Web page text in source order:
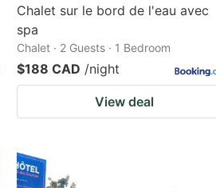
Chalet sur le bord de l'eau avec
spa
Chalet · 2 Guests · 1 Bedroom
$188 CAD /night
View deal